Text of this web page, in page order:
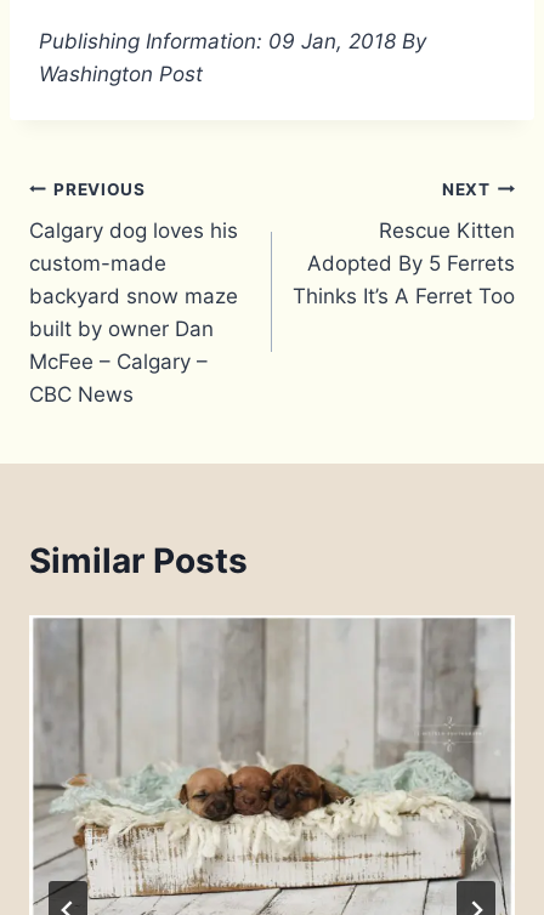
Publishing Information: 09 Jan, 2018 By
Washington Post
Post
navigation
PREVIOUS
Calgary dog loves his
custom-made
backyard snow maze
built by owner Dan
McFee – Calgary –
CBC News
NEXT
Rescue Kitten
Adopted By 5 Ferrets
Thinks It’s A Ferret Too
Similar Posts